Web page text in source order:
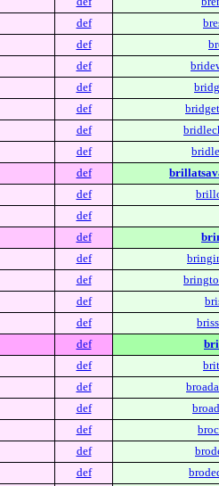
def
def
def
def
def
def
def
def
def
def
def
def
def
def
def
def
def
def
def
def
def
def